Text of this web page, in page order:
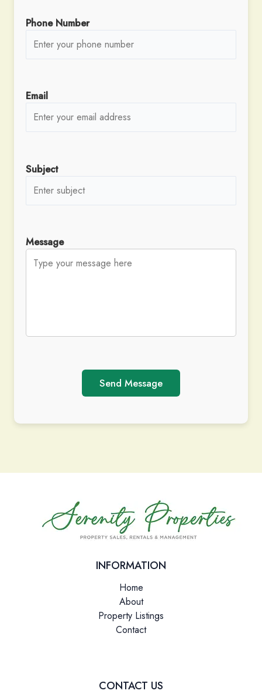
Phone Number
Email
Subject
Message
INFORMATION
Home
About
Property Listings
Contact
CONTACT US